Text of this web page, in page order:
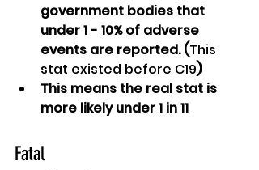
government bodies that
under 1 - 10% of adverse
events are reported. (This
stat existed before C19)
This means the real stat is
more likely under 1 in 11
Fatal